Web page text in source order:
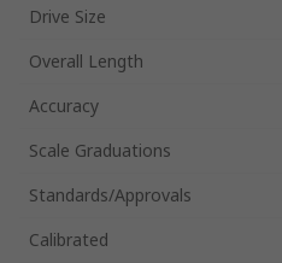
Drive Size
Overall Length
Accuracy
Scale Graduations
Standards/Approvals
Calibrated